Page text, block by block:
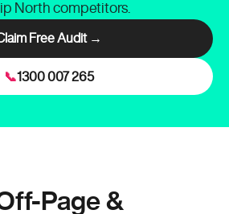
North competitors.
Free Audit →
📞1300 007 265
Page &